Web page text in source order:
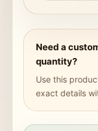
Need a
quantity?
Use this
exact details